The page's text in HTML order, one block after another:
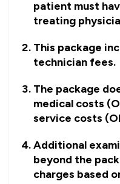
patient must
treating
This package
technician fees.
The package
medical costs
service costs
Additional
beyond the
charges based